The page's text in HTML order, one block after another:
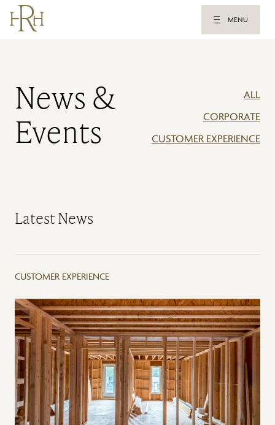
MENU
News &
Events
ALL
CORPORATE
CUSTOMER EXPERIENCE
Latest News
CUSTOMER EXPERIENCE